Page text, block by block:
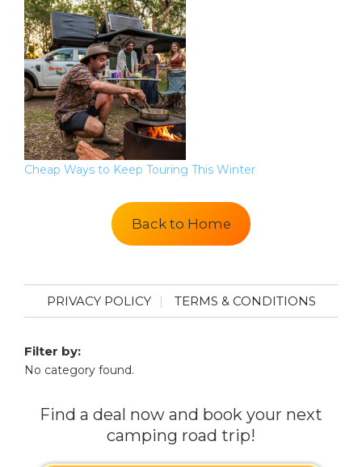
Cheap Ways to Keep Touring This Winter
Back to Home
PRIVACY POLICY TERMS & CONDITIONS
Filter by:
No category found.
Find a deal now and book your next
camping road trip!